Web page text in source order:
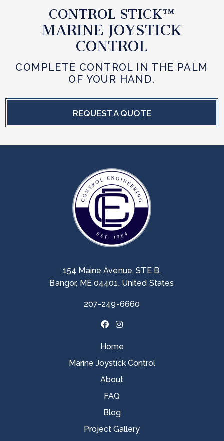
CONTROL STICK™
MARINE JOYSTICK
CONTROL
COMPLETE CONTROL IN THE PALM
OF YOUR HAND.
REQUEST A QUOTE
154 Maine Avenue, STE B,
Bangor, ME 04401, United States
207-249-6660
Home
Marine Joystick Control
About
FAQ
Blog
Project Gallery